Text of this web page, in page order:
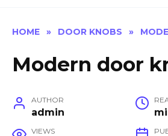
HOME » DOOR KNOBS »
Modern door
AUTHOR
admin
VIEWS